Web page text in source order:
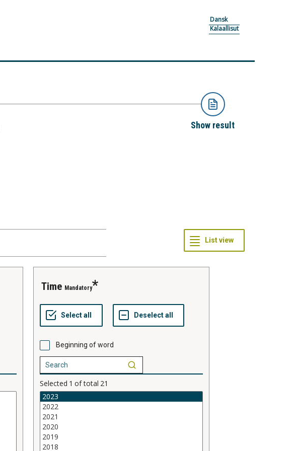
Dansk
Kalaallisut
Show result
time Mandatory
Beginning of word
Selected 1 of total 21